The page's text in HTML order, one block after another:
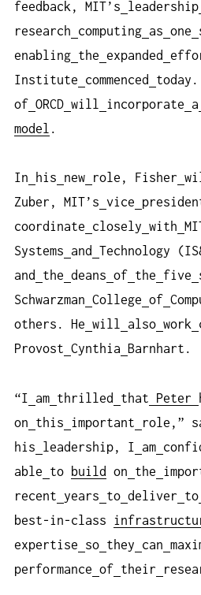
feedback, MIT’s
leadership
research
computing as one
enabling the expanded
Institute
commenced
of ORCD will incorporate a
model .
In his new role, Fisher
Zuber, MIT’s vice
coordinate
closely with
Systems
and Technology
and
the deans of the five
Schwarzman College of
others. He will also work
Provost Cynthia Barnhart.
“I am thrilled that Peter
on
this important role,”
his
leadership, I am
able
to build on the
recent
years to deliver to
best-in-class
expertise
so they can
performance of their